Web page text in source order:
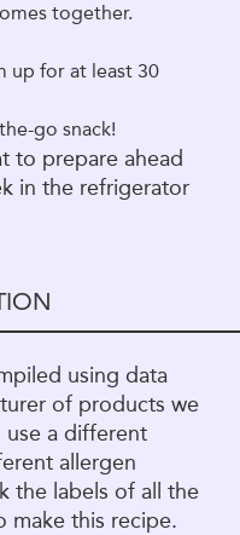
together.
up for at least 30
go snack!
to prepare ahead
in the refrigerator
using data
of products we
use a different
allergen
the labels of all the
make this recipe.